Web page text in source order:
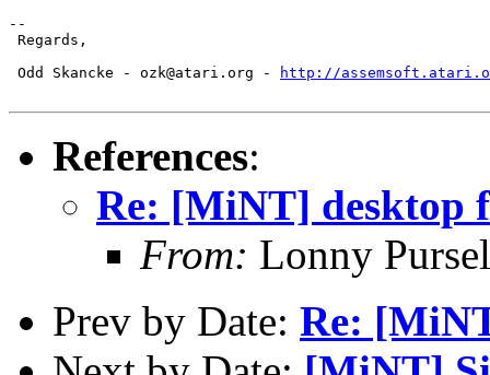
--
Regards,
Odd Skancke - ozk@atari.org -
http://
References:
Re: [MiNT] desktop
From: Lonny
Prev by Date: Re: